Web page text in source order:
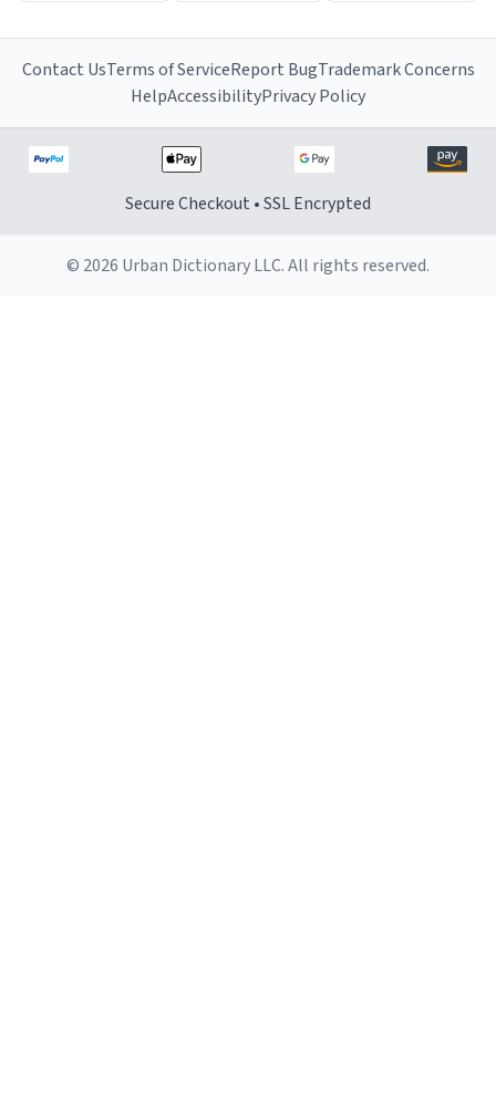
Contact UsTerms of ServiceReport BugTrademark Concerns
HelpAccessibilityPrivacy Policy
Secure Checkout • SSL Encrypted
© 2026 Urban Dictionary LLC. All rights reserved.